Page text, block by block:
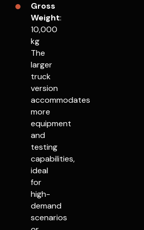
Gross
Weight:
10,000
kg
The
larger
truck
version
accommodates
more
equipment
and
testing
capabilities,
ideal
for
high-
demand
scenarios